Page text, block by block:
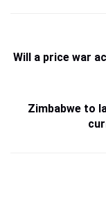
Will a price war
Zimbabwe to